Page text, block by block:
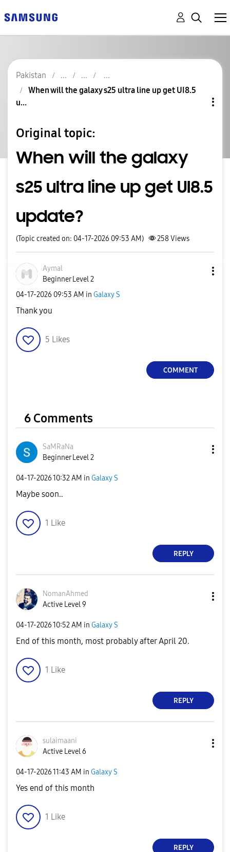
Pakistan
When will the galaxy s25 ultra line up get UI8.5
u...
Original topic:
When will the galaxy
s25 ultra line up get UI8.5
update?
(Topic created on: 04-17-2026 09:53 AM) 258Views
Aymal
Beginner Level 2
‎04-17-2026 09:53 AM in Galaxy S
Thank you
5 Likes
COMMENT
6 Comments
SaMRaNa
Beginner Level 2
‎04-17-202610:32 AM in Galaxy S
Maybe soon..
1 Like
REPLY
NomanAhmed
Active Level 9
‎04-17-202610:52 AM in Galaxy S
End of this month, most probably after April 20.
1 Like
REPLY
sulaimaani
Active Level 6
‎04-17-202611:43 AM in Galaxy S
Yes end of this month
1 Like
REPLY